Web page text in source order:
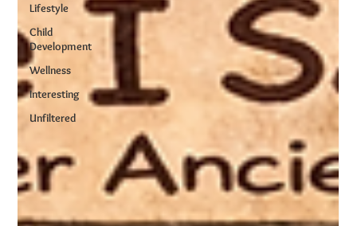
Lifestyle
Child
Development
Wellness
Interesting
Unfiltered